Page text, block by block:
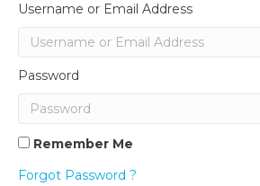
Username or Email Address
Password
Remember Me
Forgot Password ?